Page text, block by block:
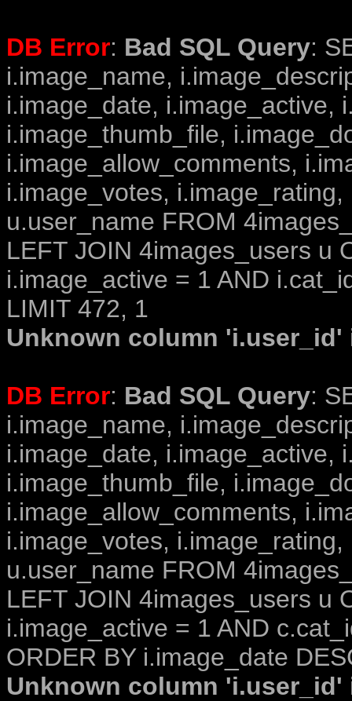
DB Error: Bad SQL Query:
i.image_name,
i.image_date, i.image_active,
i.image_thumb_file,
i.image_allow_comments,
i.image_votes,
u.user_name FROM
LEFT JOIN 4images_users u
i.image_active = 1 AND
LIMIT 472, 1
Unknown column
DB Error: Bad SQL Query:
i.image_name,
i.image_date, i.image_active,
i.image_thumb_file,
i.image_allow_comments,
i.image_votes,
u.user_name FROM
LEFT JOIN 4images_users u
i.image_active = 1 AND
ORDER BY i.image_date
Unknown column